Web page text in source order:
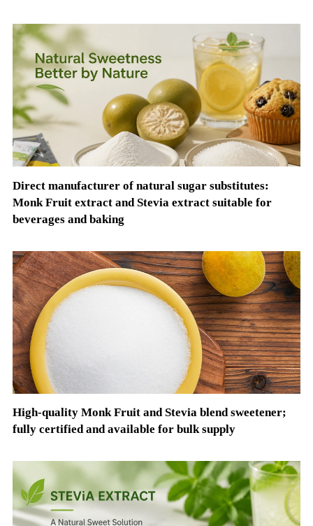
Direct manufacturer of natural sugar substitutes:
Monk Fruit extract and Stevia extract suitable for
beverages and baking
High-quality Monk Fruit and Stevia blend sweetener;
fully certified and available for bulk supply